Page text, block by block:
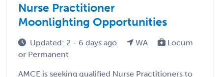
Nurse Practitioner
Moonlighting Opportunities
Updated: 2 - 6 days ago WA
Locum
or Permanent
AMCE is seeking qualified Nurse Practitioners to